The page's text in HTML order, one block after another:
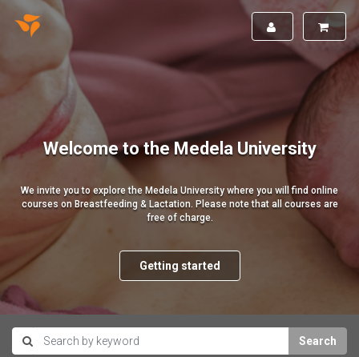
Welcome to the Medela University
We invite you to explore the Medela University where you will find online
courses on Breastfeeding & Lactation. Please note that all courses are
free of charge.
Getting started
Search